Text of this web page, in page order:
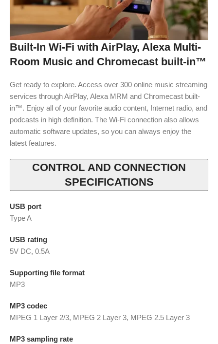
Built-In Wi-Fi with AirPlay, Alexa Multi-
Room Music and Chromecast built-in™
Get ready to explore. Access over 300 online music streaming
services through AirPlay, Alexa MRM and Chromecast built-
in™. Enjoy all of your favorite audio content, Internet radio, and
podcasts in high definition. The Wi-Fi connection also allows
automatic software updates, so you can always enjoy the
latest features.
CONTROL AND CONNECTION
SPECIFICATIONS
USB port
Type A
USB rating
5V DC, 0.5A
Supporting file format
MP3
MP3 codec
MPEG 1 Layer 2/3, MPEG 2 Layer 3, MPEG 2.5 Layer 3
MP3 sampling rate